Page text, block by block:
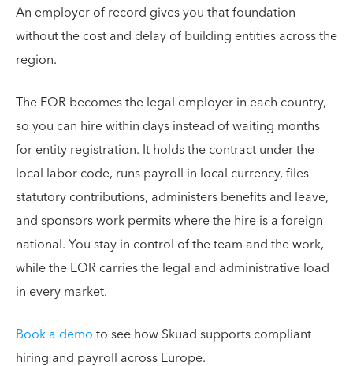
An employer of record gives you that foundation
without the cost and delay of building entities across the
region.
The EOR becomes the legal employer in each country,
so you can hire within days instead of waiting months
for entity registration. It holds the contract under the
local labor code, runs payroll in local currency, files
statutory contributions, administers benefits and leave,
and sponsors work permits where the hire is a foreign
national. You stay in control of the team and the work,
while the EOR carries the legal and administrative load
in every market.
Book a demoto see how Skuad supports compliant
hiring and payroll across Europe.